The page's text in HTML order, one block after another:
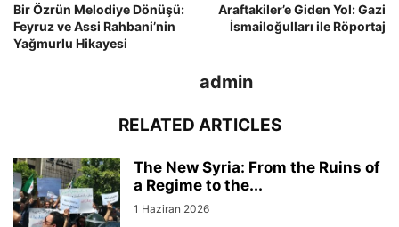
Bir Özrün Melodiye Dönüşü:
Feyruz ve Assi Rahbani’nin
Yağmurlu Hikayesi
Araftakiler’e Giden Yol: Gazi
İsmailoğulları ile Röportaj
admin
RELATED ARTICLES
The New Syria: From the Ruins of
a Regime to the...
1 Haziran 2026